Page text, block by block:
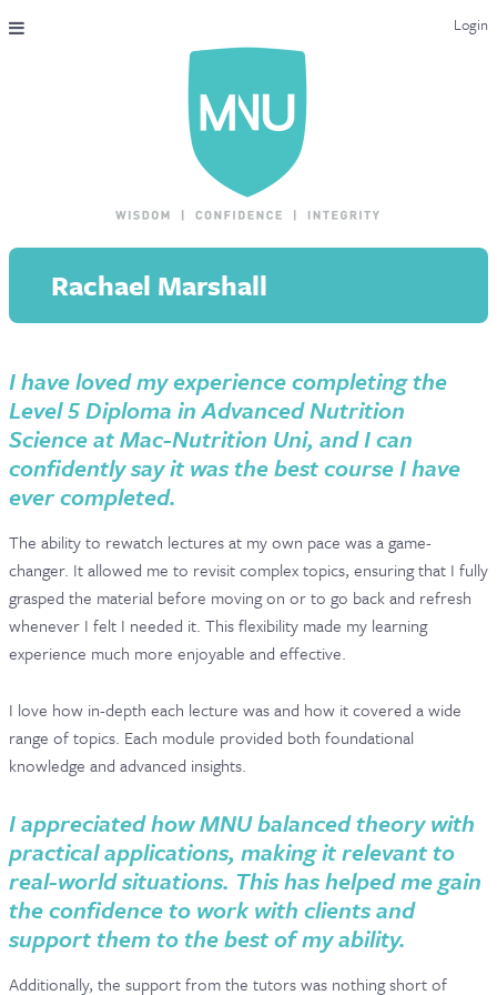
Login
THE MAC-NUTRITION UNIVERSAL QUALIFICATION
ENDORSEMENTS
MNU REVIEWS
MAC-NUTRITION LIVE 2026
MENTORING LAB
CONTACT & FAQ
Rachael Marshall
I have loved my experience completing the
Level 5 Diploma in Advanced Nutrition
Science at Mac-Nutrition Uni, and I can
confidently say it was the best course I have
ever completed.
The ability to rewatch lectures at my own pace was a game-
changer. It allowed me to revisit complex topics, ensuring that I fully
grasped the material before moving on or to go back and refresh
whenever I felt I needed it. This flexibility made my learning
experience much more enjoyable and effective.
I love how in-depth each lecture was and how it covered a wide
range of topics. Each module provided both foundational
knowledge and advanced insights.
I appreciated how MNU balanced theory with
practical applications, making it relevant to
real-world situations. This has helped me gain
the confidence to work with clients and
support them to the best of my ability.
Additionally, the support from the tutors was nothing short of